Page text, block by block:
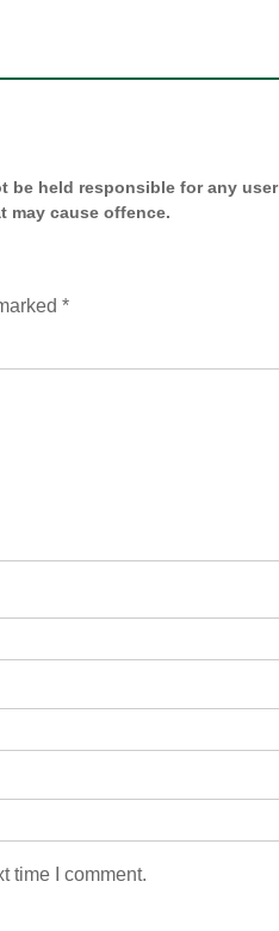
be held responsible for any user
may cause offence.
*
time I comment.